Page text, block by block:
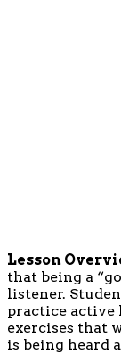
Lesson
that being a
listener.
practice
exercises that
is being heard